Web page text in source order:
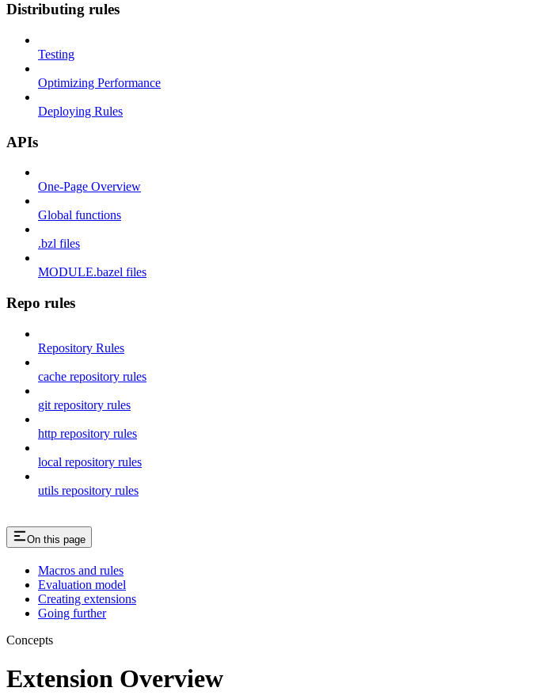
Distributing rules
Testing
Optimizing Performance
Deploying Rules
APIs
One-Page Overview
Global functions
.bzl files
MODULE.bazel files
Repo rules
Repository Rules
cache repository rules
git repository rules
http repository rules
local repository rules
utils repository rules
On this page
Macros and rules
Evaluation model
Creating extensions
Going further
Concepts
Extension Overview